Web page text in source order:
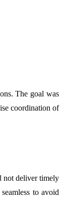
The goal was
coordination of
not deliver timely
to avoid